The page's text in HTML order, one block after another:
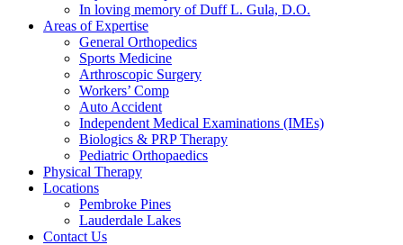
In loving memory of Duff L. Gula, D.O.
Areas of Expertise
General Orthopedics
Sports Medicine
Arthroscopic Surgery
Workers’ Comp
Auto Accident
Independent Medical Examinations (IMEs)
Biologics & PRP Therapy
Pediatric Orthopaedics
Physical Therapy
Locations
Pembroke Pines
Lauderdale Lakes
Contact Us